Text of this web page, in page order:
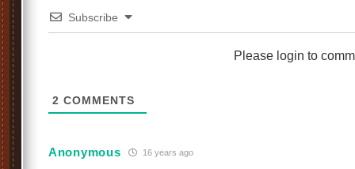
Subscribe
Please login to
2 COMMENTS
Anonymous 16 years ago